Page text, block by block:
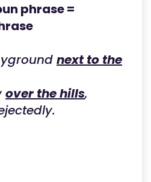
phrase =
next to the
over the hills,